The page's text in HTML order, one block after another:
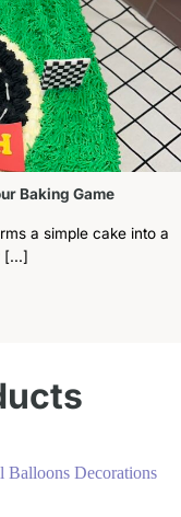
Baking Game
a simple cake into a
[...]